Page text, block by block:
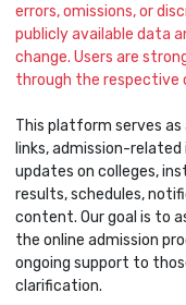
errors, omissions, or
publicly available data
change. Users are
through the respective
This platform serves
links, admission-
updates on colleges,
results, schedules,
content. Our goal is to
the online admission
ongoing support to
clarification.